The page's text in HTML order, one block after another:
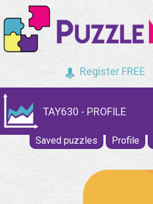
Register FREE
TAY630 - PROFILE
Saved puzzles Profile